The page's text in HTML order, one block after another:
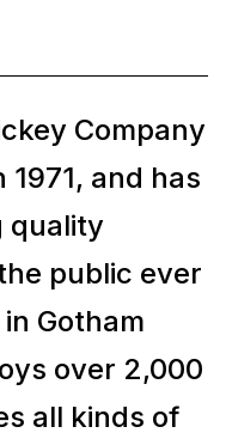
Company
and has
quality
public ever
Gotham
over 2,000
all kinds of